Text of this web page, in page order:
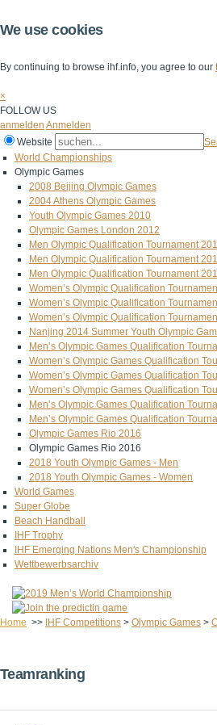
We use cookies
By continuing to browse ihf.info, you agree to our
×
FOLLOW US
anmelden Anmelden
Website
World Championships
Olympic Games
2008 Beijing Olympic Games
2004 Athens Olympic Games
Youth Olympic Games 2010
Olympic Games London 2012
Men Olympic Qualification Tournament
Men Olympic Qualification Tournament
Men Olympic Qualification Tournament
Women’s Olympic Qualification
Women’s Olympic Qualification
Women’s Olympic Qualification
Nanjing 2014 Summer Youth Olympic
Men’s Olympic Games Qualification
Women’s Olympic Games Qualification
Women’s Olympic Games Qualification
Women’s Olympic Games Qualification
Men’s Olympic Games Qualification
Men’s Olympic Games Qualification
Olympic Games Rio 2016
Olympic Games Rio 2016
2018 Youth Olympic Games - Men
2018 Youth Olympic Games - Women
World Games
Super Globe
Beach Handball
IHF Trophy
IHF Emerging Nations Men's Championship
Wettbewerbsarchiv
Home >> IHF Competitions > Olympic Games >
Teamranking